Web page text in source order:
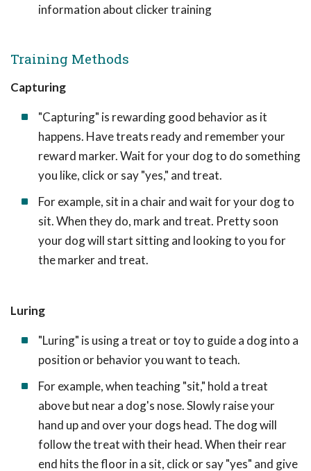
information about clicker training
Training Methods
Capturing
"Capturing" is rewarding good behavior as it
happens. Have treats ready and remember your
reward marker. Wait for your dog to do something
you like, click or say "yes," and treat.
For example, sit in a chair and wait for your dog to
sit. When they do, mark and treat. Pretty soon
your dog will start sitting and looking to you for
the marker and treat.
Luring
"Luring" is using a treat or toy to guide a dog into a
position or behavior you want to teach.
For example, when teaching "sit," hold a treat
above but near a dog's nose. Slowly raise your
hand up and over your dogs head. The dog will
follow the treat with their head. When their rear
end hits the floor in a sit, click or say "yes" and give